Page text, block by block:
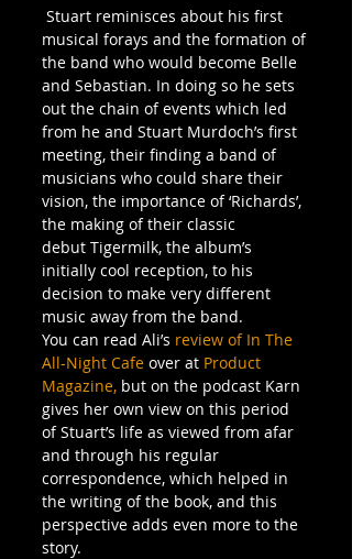
musical forays and the formation of
the band who would become Belle
and Sebastian. In doing so he sets
out the chain of events which led
from he and Stuart Murdoch’s first
meeting, their finding a band of
musicians who could share their
vision, the importance of ‘Richards’,
the making of their classic
debut Tigermilk, the album’s
initially cool reception, to his
decision to make very different
music away from the band.
You can read Ali’s review of In The
All-Night Cafe over at Product
Magazine, but on the podcast Karn
gives her own view on this period
of Stuart’s life as viewed from afar
and through his regular
correspondence, which helped in
the writing of the book, and this
perspective adds even more to the
story.